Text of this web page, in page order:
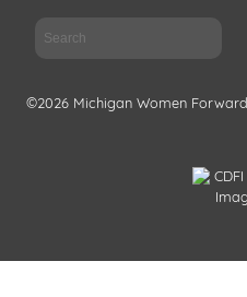
©2026 Michigan Women Forward